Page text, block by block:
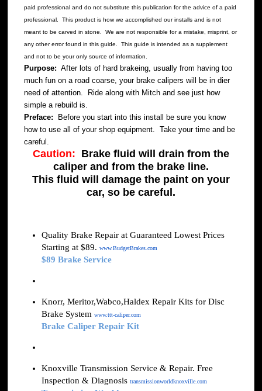
paid professional and do not substitute this publication for the advice of a paid
professional. This product is how we accomplished our installs and is not
meant to be carved in stone. We are not responsible for a mistake, misprint, or
any other error found in this guide. This guide is intended as a supplement
and not to be your only source of information.
Purpose: After lots of hard brakeing, usually from having too
much fun on a road coarse, your brake calipers will be in dier
need of attention. Ride along with Mitch and see just how
simple a rebuild is.
Preface:
Before you start into this install be sure you know
how to use all of your shop equipment. Take your time and be
careful.
Caution: Brake fluid will drain from the
caliper and from the brake line.
This fluid will damage the paint on your
car, so be careful.
Quality Brake Repair at Guaranteed Lowest Prices
Starting at $89.www.BudgetBrakes.com
$89 Brake Service
Knorr, Meritor,Wabco,Haldex Repair Kits for Disc
Brake Systemwww.ttt-caliper.com
Brake Caliper Repair Kit
Knoxville Transmission Service & Repair. Free
Inspection & Diagnosistransmissionworldknoxville.com